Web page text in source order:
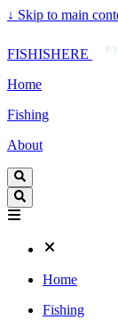
↓ Skip to main
FISHISHERE
Home
Fishing
About
Home
Fishing